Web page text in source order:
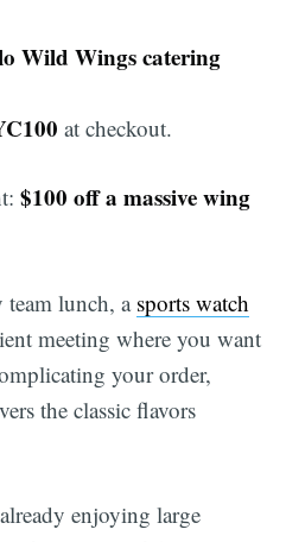
Wild Wings catering
at checkout.
$100 off a massive wing
team lunch, a sports watch
meeting where you want
your order,
the classic flavors
enjoying large